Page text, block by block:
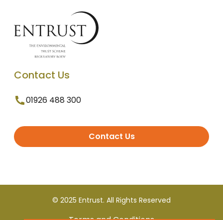
Contact Us
01926 488 300
Contact Us
© 2025 Entrust. All Rights Reserved